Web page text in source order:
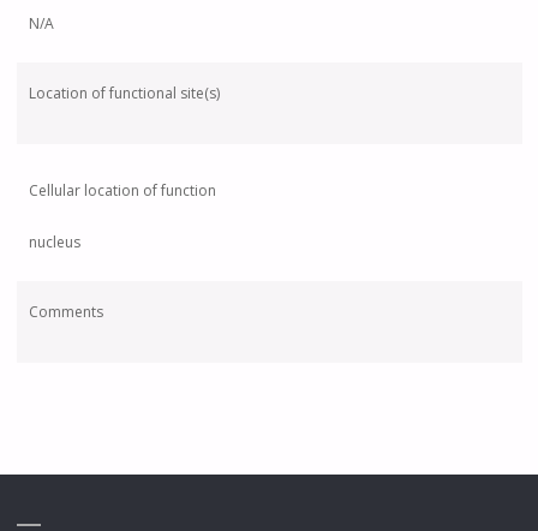
N/A
Location of functional site(s)
Cellular location of function
nucleus
Comments